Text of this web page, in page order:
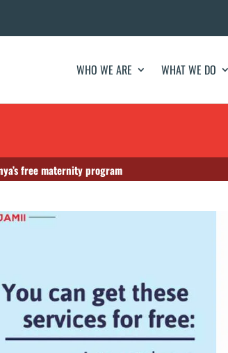
WHO WE ARE WHAT WE DO
free maternity program